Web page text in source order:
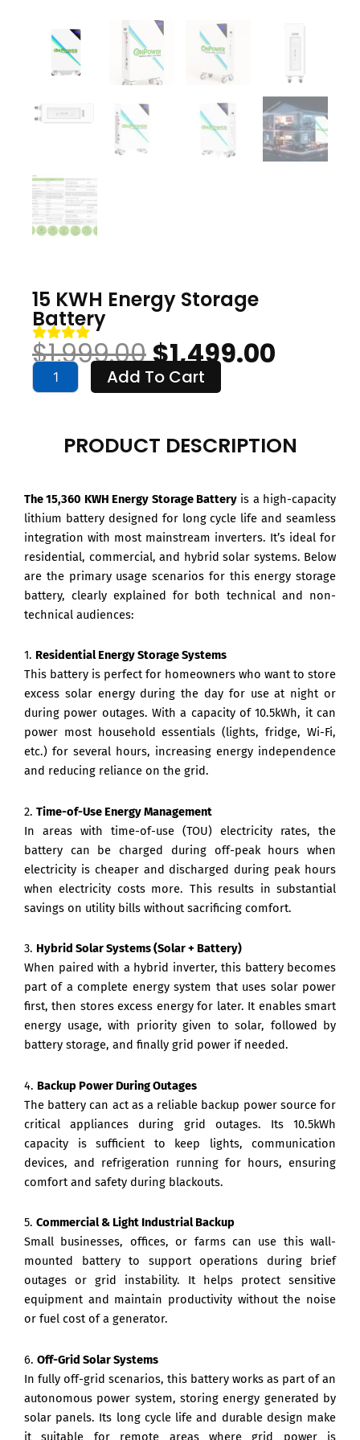
15 KWH Energy Storage
Battery
$1,999.00Original
price
was:
$1,499.00
is:
15
KWH
quantity
Add To Cart
PRODUCT DESCRIPTION
The 15,360 KWH Energy Storage Batteryis a high-capacity
lithium battery designed for long cycle life and seamless
integration with most mainstream inverters. It’s ideal for
residential, commercial, and hybrid solar systems. Below
are the primary usage scenarios for this energy storage
battery, clearly explained for both technical and non-
technical audiences:
1. Residential Energy Storage Systems
This battery is perfect for homeowners who want to store
excess solar energy during the day for use at night or
during power outages. With a capacity of 10.5kWh, it can
power most household essentials (lights, fridge, Wi-Fi,
etc.) for several hours, increasing energy independence
and reducing reliance on the grid.
2. Time-of-Use Energy Management
In areas with time-of-use (TOU) electricity rates, the
battery can be charged during off-peak hours when
electricity is cheaper and discharged during peak hours
when electricity costs more. This results in substantial
savings on utility bills without sacrificing comfort.
3. Hybrid Solar Systems (Solar + Battery)
When paired with a hybrid inverter, this battery becomes
part of a complete energy system that uses solar power
first, then stores excess energy for later. It enables smart
energy usage, with priority given to solar, followed by
battery storage, and finally grid power if needed.
4. Backup Power During Outages
The battery can act as a reliable backup power source for
critical appliances during grid outages. Its 10.5kWh
capacity is sufficient to keep lights, communication
devices, and refrigeration running for hours, ensuring
comfort and safety during blackouts.
5. Commercial & Light Industrial Backup
Small businesses, offices, or farms can use this wall-
mounted battery to support operations during brief
outages or grid instability. It helps protect sensitive
equipment and maintain productivity without the noise
or fuel cost of a generator.
6. Off-Grid Solar Systems
In fully off-grid scenarios, this battery works as part of an
autonomous power system, storing energy generated by
solar panels. Its long cycle life and durable design make
it suitable for remote areas where grid power is